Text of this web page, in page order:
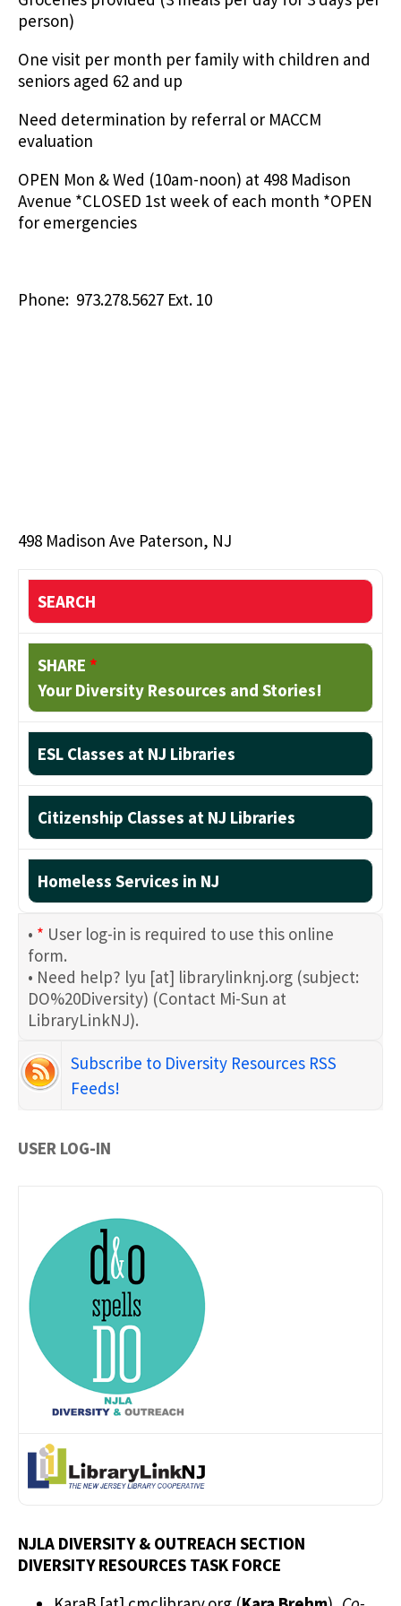
person)
One visit per month per family with children and
seniors aged 62 and up
Need determination by referral or MACCM
evaluation
OPEN Mon & Wed (10am-noon) at 498 Madison
Avenue *CLOSED 1st week of each month *OPEN
for emergencies
Phone: 973.278.5627 Ext. 10
498 Madison Ave Paterson, NJ
SEARCH
SHARE *
Your Diversity Resources and Stories!
ESL Classes at NJ Libraries
Citizenship Classes at NJ Libraries
Homeless Services in NJ
• * User log-in is required to use this online
form.
• Need help? lyu [at] librarylinknj.org (subject:
DO%20Diversity) (Contact Mi-Sun at
LibraryLinkNJ).
Subscribe to Diversity Resources RSS
Feeds!
USER LOG-IN
NJLA DIVERSITY & OUTREACH SECTION
DIVERSITY RESOURCES TASK FORCE